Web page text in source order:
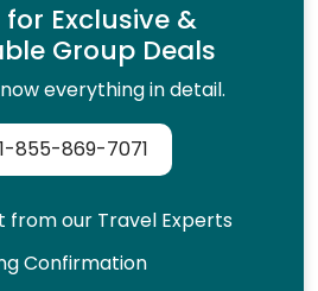
Exclusive &
Group Deals
everything in detail.
855-869-7071
from our Travel Experts
Confirmation